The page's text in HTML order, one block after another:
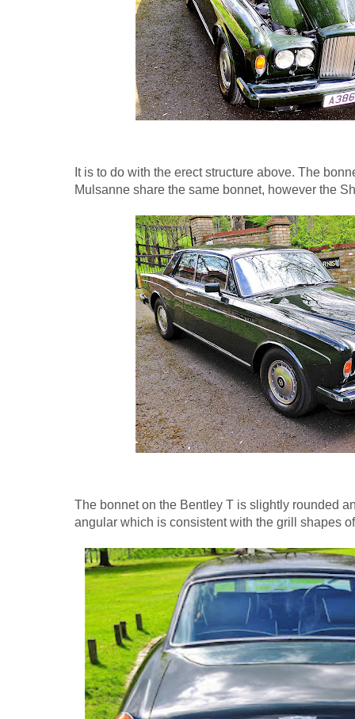
It is to do with the erect structure above. The
Mulsanne share the same bonnet, however the
The bonnet on the Bentley T is slightly rounded
angular which is consistent with the grill shapes